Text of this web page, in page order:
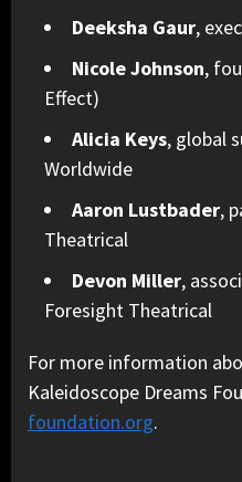
Deeksha Gaur,
Nicole Johnson,
Effect)
Alicia Keys, global
Worldwide
Aaron Lustbader,
Theatrical
Devon Miller,
Foresight Theatrical
For more information
Kaleidoscope Dreams
foundation.org.